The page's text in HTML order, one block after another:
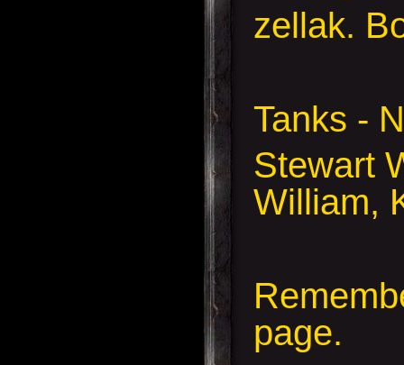
zellak.
Tanks -
Stewart
William,
page.